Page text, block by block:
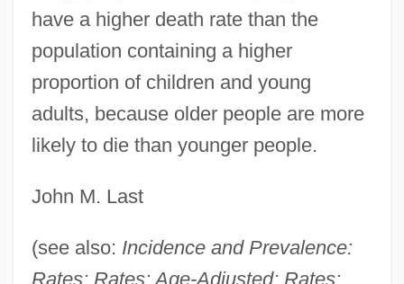
have a higher death rate than the
population containing a higher
proportion of children and young
adults, because older people are more
likely to die than younger people.
John M. Last
(see also: Incidence and Prevalence:
Rates; Rates: Age-Adjusted; Rates:
Rateb, Aisha (1928–)
Rateau, Auguste Camille Edmond
Rateable
Rate Of Profit
Rate Of Exploitation
Rate Of Change, Instantaneous